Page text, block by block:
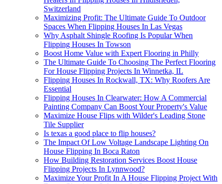
Switzerland
Maximizing Profit: The Ultimate Guide To Outdoor
Spaces When Flipping Houses In Las Vegas
Why Asphalt Shingle Roofing Is Popular When
Flipping Houses In Towson
Boost Home Value with Expert Flooring in Philly
The Ultimate Guide To Choosing The Perfect Flooring
For House Flipping Projects In Winnetka, IL
Flipping Houses In Rockwall, TX: Why Roofers Are
Essential
Flipping Houses In Clearwater: How A Commercial
Painting Company Can Boost Your Property's Value
Maximize House Flips with Wilder's Leading Stone
Tile Supplier
Is texas a good place to flip houses?
The Impact Of Low Voltage Landscape Lighting On
House Flipping In Boca Raton
How Building Restoration Services Boost House
Flipping Projects In Lynnwood?
Maximize Your Profit In A House Flipping Project With